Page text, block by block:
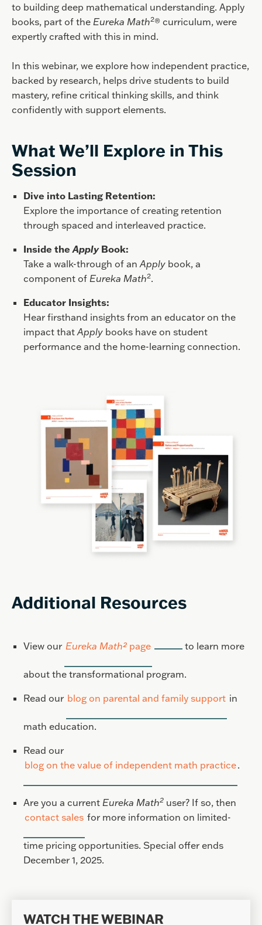
to building deep mathematical understanding. Apply
books, part of the Eureka Math2® curriculum, were
expertly crafted with this in mind.
In this webinar, we explore how independent practice,
backed by research, helps drive students to build
mastery, refine critical thinking skills, and think
confidently with support elements.
What We’ll Explore in This
Session
Dive into Lasting Retention:
Explore the importance of creating retention
through spaced and interleaved practice.
Inside theApplyBook:
Take a walk-through of an Apply book, a
component of Eureka Math2.
Educator Insights:
Hear firsthand insights from an educator on the
impact that Apply books have on student
performance and the home-learning connection.
Additional Resources
View our Eureka Math² page to learn more
about the transformational program.
Read our blog on parental and family support in
math education.
Read our
blog on the value of independent math practice.
Are you a current Eureka Math2 user? If so, then
contact sales for more information on limited-
time pricing opportunities. Special offer ends
December 1, 2025.
WATCH THE WEBINAR